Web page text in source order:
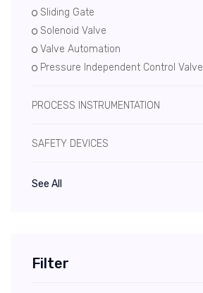
Sliding Gate
Solenoid Valve
Valve Automation
Pressure Independent Control Valve
PROCESS INSTRUMENTATION
SAFETY DEVICES
See All
Filter